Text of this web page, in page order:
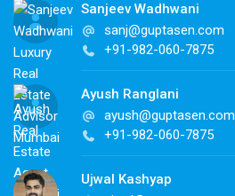
Sanjeev Wadhwani
sanj@guptasen.com
+91-982-060-7875
Ayush Ranglani
ayush@guptasen.com
+91-982-060-7875
Ujwal Kashyap